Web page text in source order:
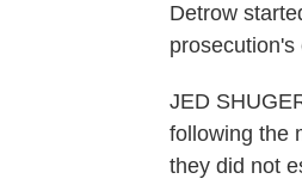
Detrow
prosecution's
JED
following the
they did not